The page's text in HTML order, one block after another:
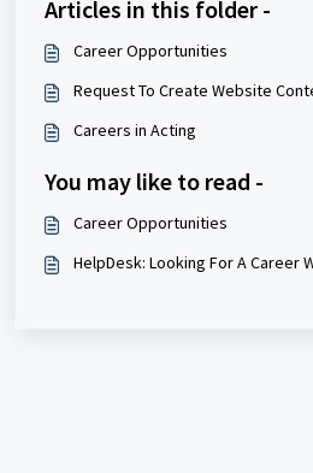
Articles in this folder -
Career Opportunities
Request To Create Website
Careers in Acting
You may like to read -
Career Opportunities
HelpDesk: Looking For A Career